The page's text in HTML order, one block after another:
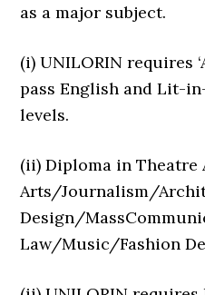
as a major subject.
(i) UNILORIN requires
pass English and Lit-
levels.
(ii) Diploma in
Arts/Journalism/
Design/
Law/Music/Fashion